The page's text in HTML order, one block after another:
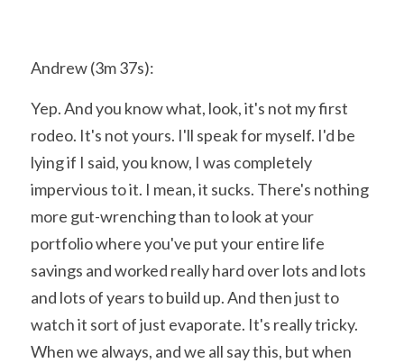
Andrew (3m 37s):
Yep. And you know what, look, it's not my first
rodeo. It's not yours. I'll speak for myself. I'd be
lying if I said, you know, I was completely
impervious to it. I mean, it sucks. There's nothing
more gut-wrenching than to look at your
portfolio where you've put your entire life
savings and worked really hard over lots and lots
and lots of years to build up. And then just to
watch it sort of just evaporate. It's really tricky.
When we always, and we all say this, but when